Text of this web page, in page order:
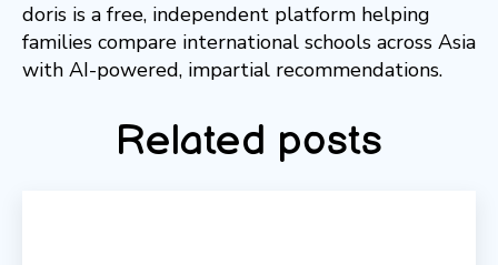
doris is a free, independent platform helping
families compare international schools across Asia
with AI-powered, impartial recommendations.
Related posts